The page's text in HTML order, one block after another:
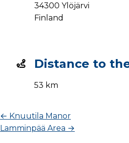
34300 Ylöjärvi
Finland
Distance to
53 km
← Knuutila Manor
Lamminpää Area →